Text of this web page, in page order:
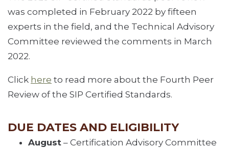
was completed in February 2022 by fifteen
experts in the field, and the Technical Advisory
Committee reviewed the comments in March
2022.
Click here to read more about the Fourth Peer
Review of the SIP Certified Standards.
DUE DATES AND ELIGIBILITY
August – Certification Advisory Committee